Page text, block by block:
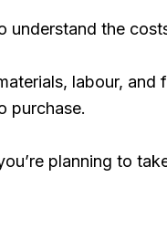
understand the
labour, and
purchase.
planning to